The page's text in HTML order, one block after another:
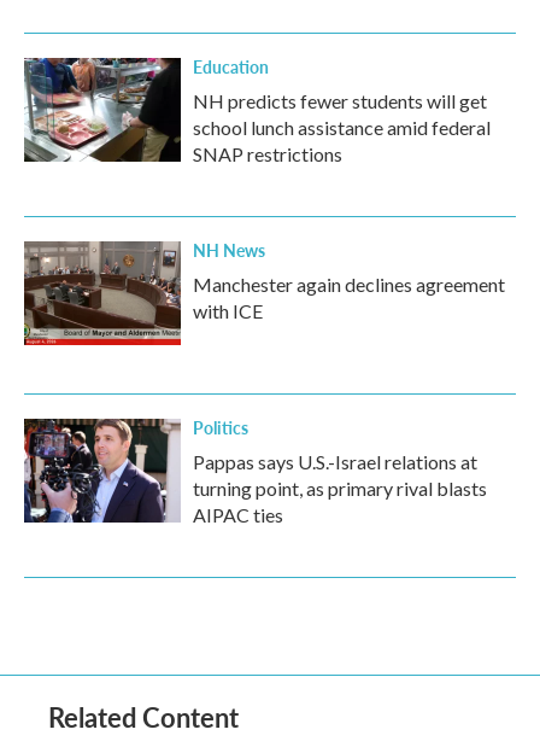
Education
NH predicts fewer students will get
school lunch assistance amid federal
SNAP restrictions
NH News
Manchester again declines agreement
with ICE
Politics
Pappas says U.S.-Israel relations at
turning point, as primary rival blasts
AIPAC ties
Related Content